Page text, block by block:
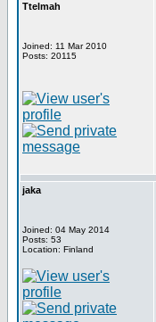
Ttelmah
Joined: 11 Mar 2010
Posts: 20115
jaka
Joined: 04 May 2014
Posts: 53
Location: Finland